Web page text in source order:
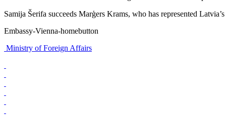
Samija Šerifa succeeds Marģers Krams, who has represented
Embassy-Vienna-homebutton
Ministry of Foreign Affairs